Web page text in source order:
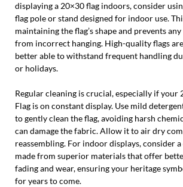
displaying a 20×30 flag indoors, consider
flag pole or stand designed for indoor use.
maintaining the flag’s shape and prevents
from incorrect hanging. High-quality flags
better able to withstand frequent handling
or holidays.
Regular cleaning is crucial, especially if your
Flag is on constant display. Use mild
to gently clean the flag, avoiding harsh
can damage the fabric. Allow it to air dry
reassembling. For indoor displays, consider
made from superior materials that offer
fading and wear, ensuring your heritage
for years to come.